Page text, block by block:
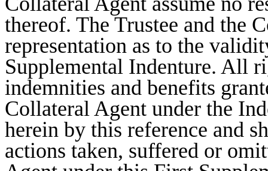
thereof. The Trustee and the
representation as to the
Supplemental Indenture. All
indemnities and benefits
Collateral Agent under the
herein by this reference and
actions taken, suffered or